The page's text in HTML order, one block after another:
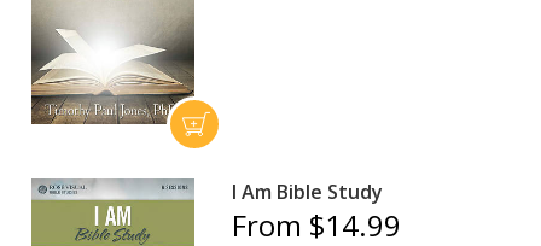
I Am Bible Study
From $14.99